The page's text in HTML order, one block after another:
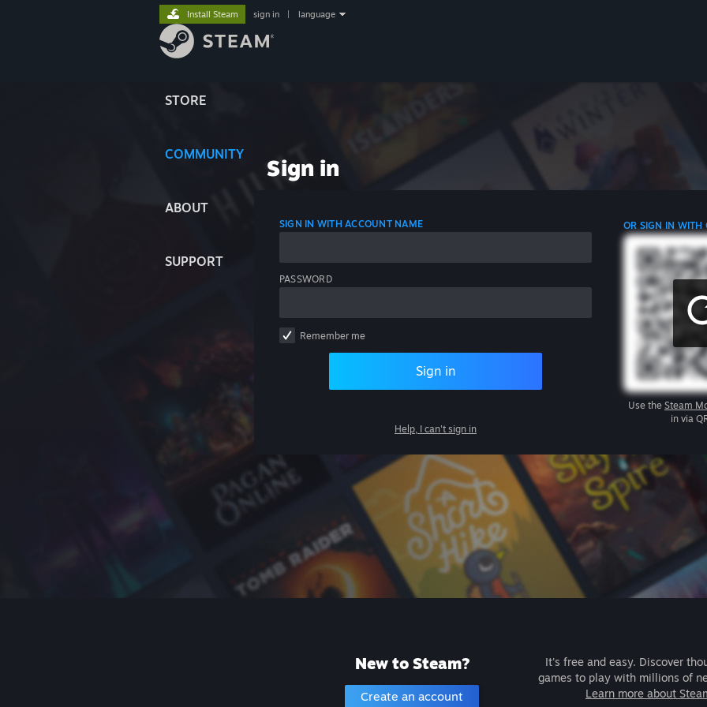
STORE
COMMUNITY
ABOUT
SUPPORT
Install Steam sign in language
Sign in
SIGN IN WITH ACCOUNT NAME
PASSWORD
Remember me
Sign in
Help, I can't sign in
OR SIGN IN WITH
Use the Steam
in via
New to Steam?
Create an account
It's free and easy. Discover
games to play with millions of
Learn more about